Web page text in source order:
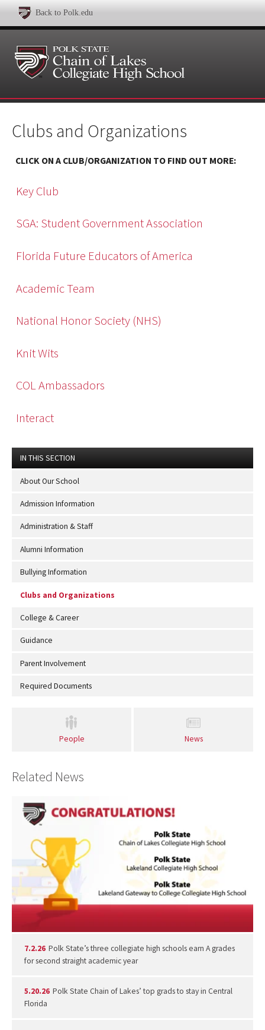
Back to Polk.edu
Clubs and Organizations
CLICK ON A CLUB/ORGANIZATION TO FIND OUT MORE:
Key Club
SGA: Student Government Association
Florida Future Educators of America
Academic Team
National Honor Society (NHS)
Knit Wits
COL Ambassadors
Interact
IN THIS SECTION
About Our School
Admission Information
Administration & Staff
Alumni Information
Bullying Information
Clubs and Organizations
College & Career
Guidance
Parent Involvement
Required Documents
People News
Related News
7.2.26 Polk State’s three collegiate high schools earn A grades
for second straight academic year
5.20.26 Polk State Chain of Lakes’ top grads to stay in Central
Florida